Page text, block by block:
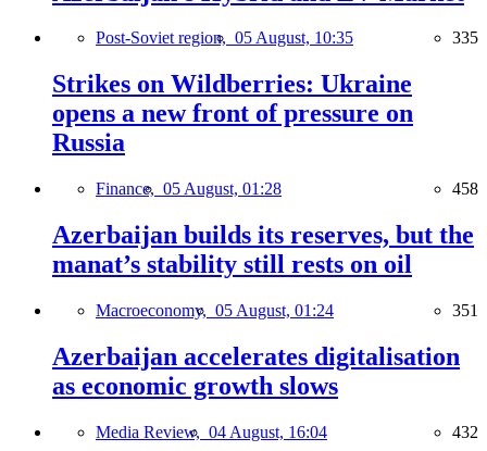
Post-Soviet region, 05 August, 10:35 335
Strikes on Wildberries: Ukraine
opens a new front of pressure on
Russia
Finance, 05 August, 01:28 458
Azerbaijan builds its reserves, but the
manat’s stability still rests on oil
Macroeconomy, 05 August, 01:24 351
Azerbaijan accelerates digitalisation
as economic growth slows
Media Review, 04 August, 16:04 432